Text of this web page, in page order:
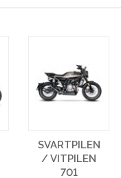
SVARTPILEN
/ VITPILEN
701